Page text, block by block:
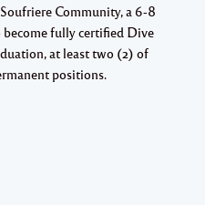
Community, a 6-8
fully certified Dive
at least two (2) of
positions.